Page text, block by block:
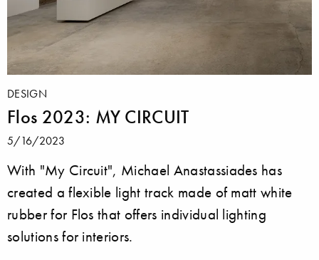
DESIGN
Flos 2023: MY CIRCUIT
5/16/2023
With "My Circuit", Michael Anastassiades has
created a flexible light track made of matt white
rubber for Flos that offers individual lighting
solutions for interiors.